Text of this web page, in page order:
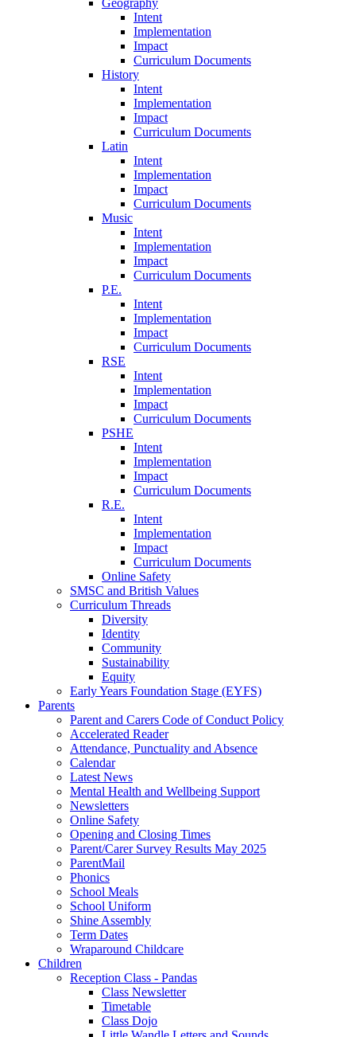
Geography
Intent
Implementation
Impact
Curriculum Documents
History
Intent
Implementation
Impact
Curriculum Documents
Latin
Intent
Implementation
Impact
Curriculum Documents
Music
Intent
Implementation
Impact
Curriculum Documents
P.E.
Intent
Implementation
Impact
Curriculum Documents
RSE
Intent
Implementation
Impact
Curriculum Documents
PSHE
Intent
Implementation
Impact
Curriculum Documents
R.E.
Intent
Implementation
Impact
Curriculum Documents
Online Safety
SMSC and British Values
Curriculum Threads
Diversity
Identity
Community
Sustainability
Equity
Early Years Foundation Stage (EYFS)
Parents
Parent and Carers Code of Conduct Policy
Accelerated Reader
Attendance, Punctuality and Absence
Calendar
Latest News
Mental Health and Wellbeing Support
Newsletters
Online Safety
Opening and Closing Times
Parent/Carer Survey Results May 2025
ParentMail
Phonics
School Meals
School Uniform
Shine Assembly
Term Dates
Wraparound Childcare
Children
Reception Class - Pandas
Class Newsletter
Timetable
Class Dojo